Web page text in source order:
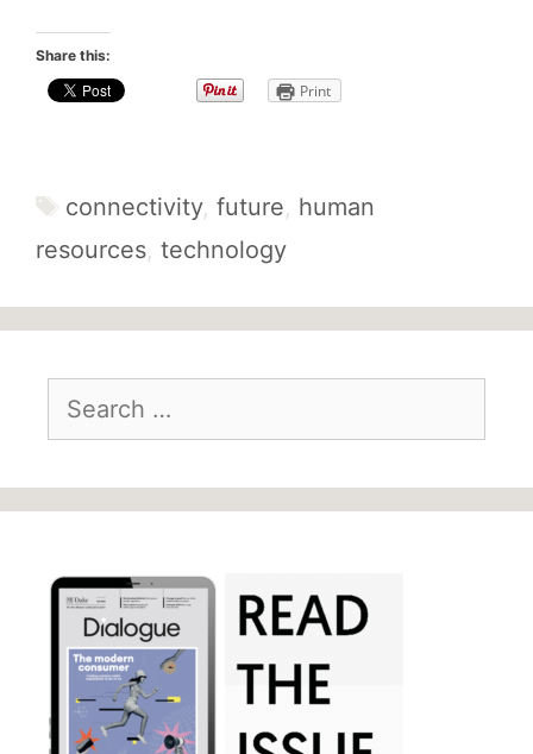
Share this:
Print
Tags
connectivity, future, human
resources, technology
for: